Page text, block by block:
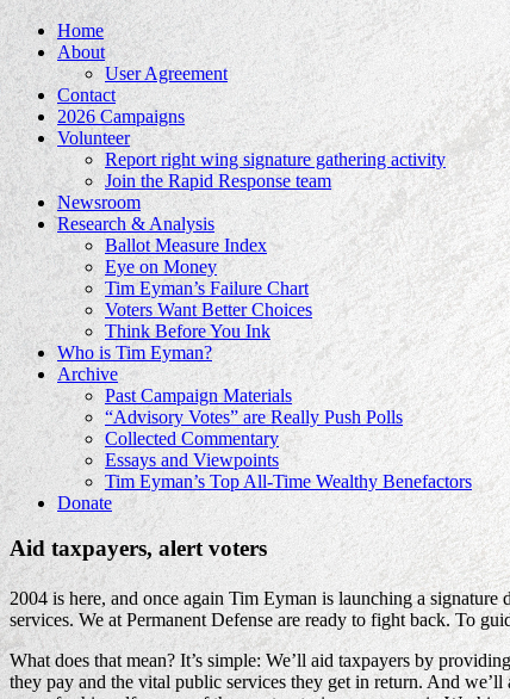
Home
About
User Agreement
Contact
2026 Campaigns
Volunteer
Report right wing signature gathering activity
Join the Rapid Response team
Newsroom
Research & Analysis
Ballot Measure Index
Eye on Money
Tim Eyman’s Failure Chart
Voters Want Better Choices
Think Before You Ink
Who is Tim Eyman?
Archive
Past Campaign Materials
“Advisory Votes” are Really Push Polls
Collected Commentary
Essays and Viewpoints
Tim Eyman’s Top All-Time Wealthy Benefactors
Donate
Aid taxpayers, alert voters
2004 is here, and once again Tim Eyman is launching a
services. We at Permanent Defense are ready to fight back. To
What does that mean? It’s simple: We’ll aid taxpayers by
they pay and the vital public services they get in return. And